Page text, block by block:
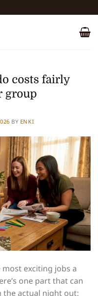
costs fairly
group
BY ENKI
exciting jobs a
one part that can
the actual night out: